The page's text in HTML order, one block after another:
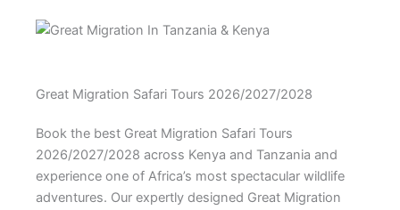
Great Migration Safari Tours 2026/2027/2028
Book the best Great Migration Safari Tours
2026/2027/2028 across Kenya and Tanzania and
experience one of Africa’s most spectacular wildlife
adventures. Our expertly designed Great Migration